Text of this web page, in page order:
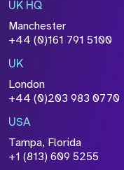
UK HQ
Manchester
+44 (0)161 791 5100
UK
London
+44 (0)203 983 0770
USA
Tampa, Florida
+1 (813) 609 5255